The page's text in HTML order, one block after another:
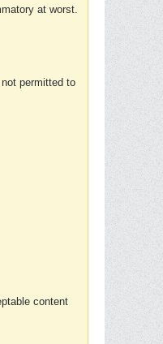
at worst.
permitted to
content